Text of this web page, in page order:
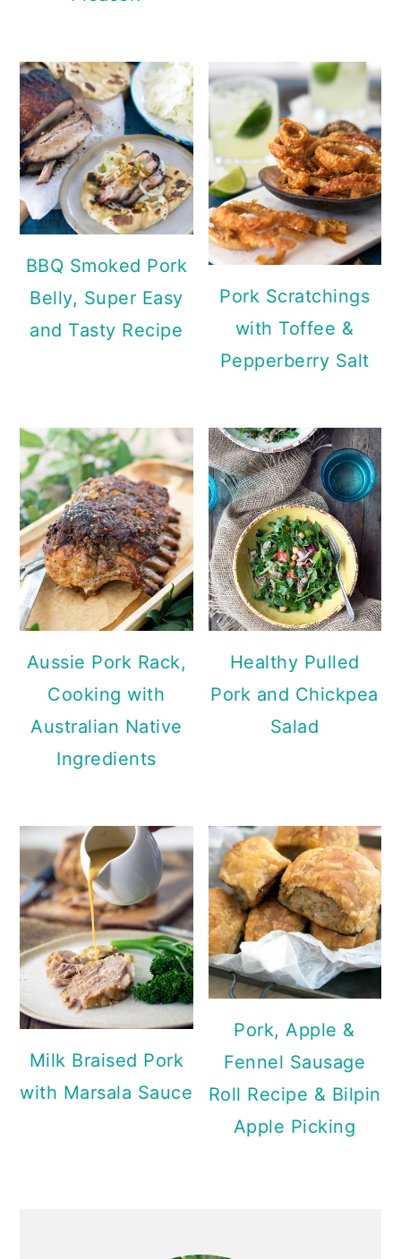
BBQ Smoked Pork
Belly, Super Easy
and Tasty Recipe
Pork Scratchings
with Toffee &
Pepperberry Salt
Aussie Pork Rack,
Cooking with
Australian Native
Ingredients
Healthy Pulled
Pork and Chickpea
Salad
Milk Braised Pork
with Marsala Sauce
Pork, Apple &
Fennel Sausage
Roll Recipe & Bilpin
Apple Picking